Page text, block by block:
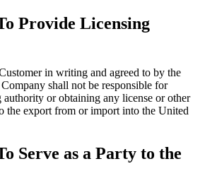
Provide Licensing
in writing and agreed to by the
shall not be responsible for
or obtaining any license or other
the export from or import into the United
Serve as a Party to the